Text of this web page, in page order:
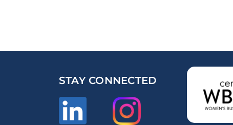
STAY CONNECTED